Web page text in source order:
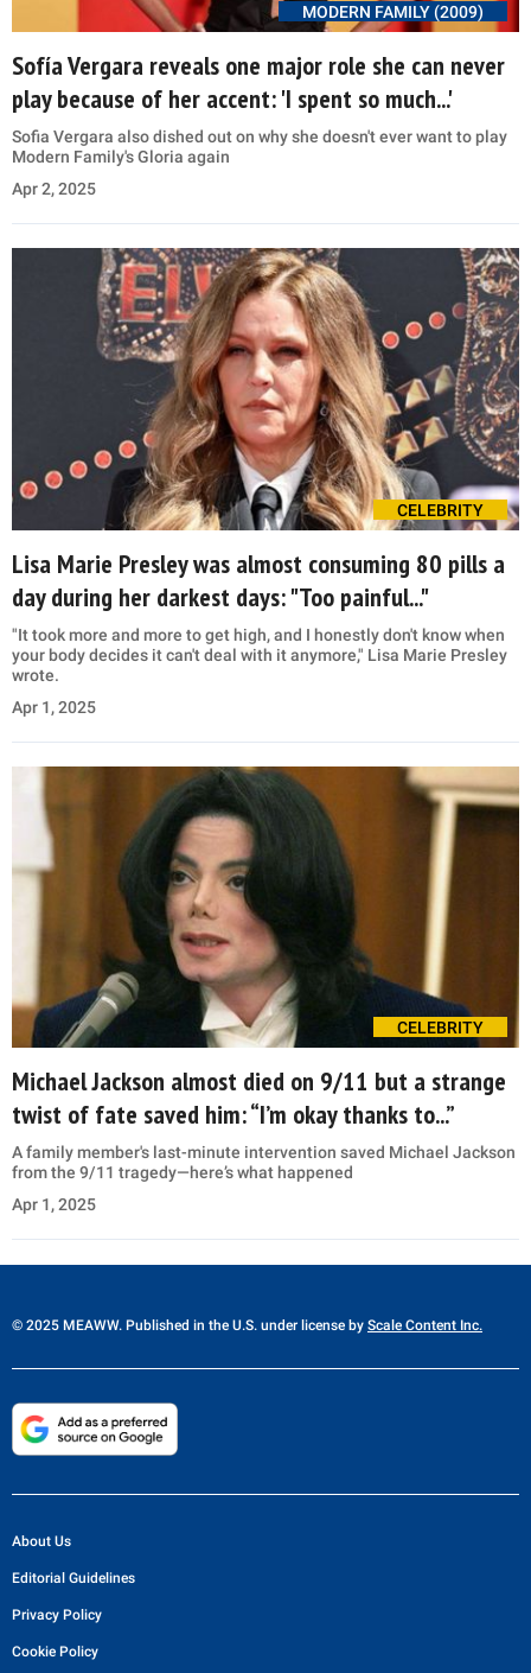
MODERN FAMILY (2009)
Sofía Vergara reveals one major role she can never
play because of her accent: 'I spent so much...'
Sofia Vergara also dished out on why she doesn't ever want to play
Modern Family's Gloria again
Apr 2, 2025
CELEBRITY
Lisa Marie Presley was almost consuming 80 pills a
day during her darkest days: "Too painful..."
"It took more and more to get high, and I honestly don't know when
your body decides it can't deal with it anymore," Lisa Marie Presley
wrote.
Apr 1, 2025
CELEBRITY
Michael Jackson almost died on 9/11 but a strange
twist of fate saved him: “I’m okay thanks to...”
A family member's last-minute intervention saved Michael Jackson
from the 9/11 tragedy—here’s what happened
Apr 1, 2025
© 2025 MEAWW. Published in the U.S. under license by Scale Content Inc.
About Us
Editorial Guidelines
Privacy Policy
Cookie Policy